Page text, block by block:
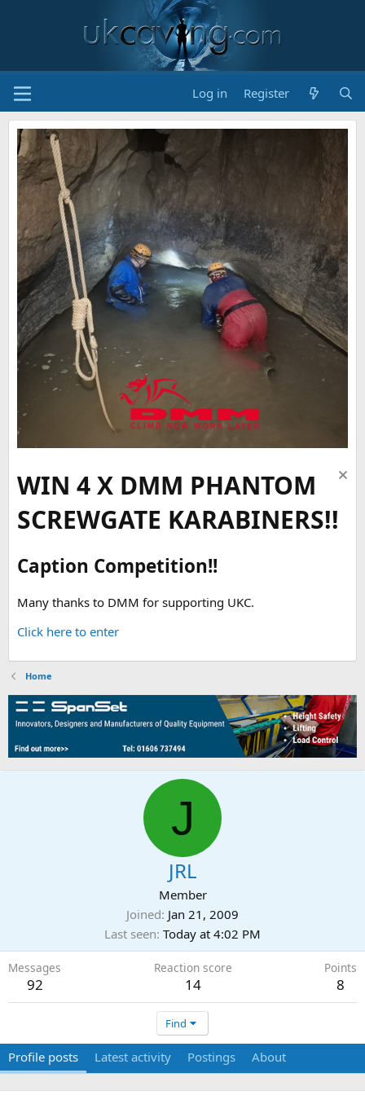
Log in Register
WIN 4 X DMM PHANTOM
SCREWGATE KARABINERS!!
Caption Competition!!
Many thanks to DMM for supporting UKC.
Click here to enter
Home
J
JRL
Member
Joined Jan 21, 2009
Last seen Today at 4:02 PM
Messages
92
Reaction score
14
Points
8
Find
Profile posts Latest activity Postings About